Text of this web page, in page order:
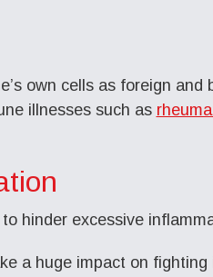
own cells as foreign
illnesses such as
hinder excessive
a huge impact on